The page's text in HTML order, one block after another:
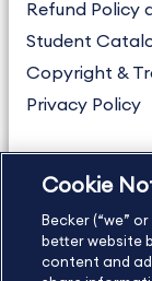
Refund Policy
Student
Copyright &
Privacy Policy
US
International
Contact Us
Cookie
Becker (“we”
better website
content and